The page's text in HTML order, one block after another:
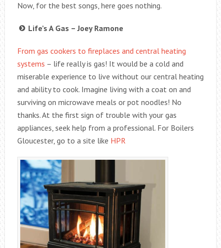
Now, for the best songs, here goes nothing.
Life’s A Gas – Joey Ramone
From gas cookers to fireplaces and central heating
systems – life really is gas! It would be a cold and
miserable experience to live without our central heating
and ability to cook. Imagine living with a coat on and
surviving on microwave meals or pot noodles! No
thanks. At the first sign of trouble with your gas
appliances, seek help from a professional. For Boilers
Gloucester, go to a site like HPR